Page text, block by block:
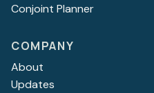
Conjoint Planner
COMPANY
About
Updates